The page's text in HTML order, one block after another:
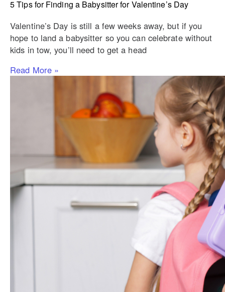
5 Tips for Finding a Babysitter for Valentine’s Day
Valentine’s Day is still a few weeks away, but if you
hope to land a babysitter so you can celebrate without
kids in tow, you’ll need to get a head
Read More »